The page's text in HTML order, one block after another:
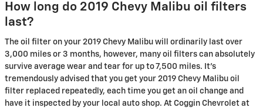
How long do 2019 Chevy Malibu oil filters
last?
The oil filter on your 2019 Chevy Malibu will ordinarily last over
3,000 miles or 3 months, however, many oil filters can absolutely
survive average wear and tear for up to 7,500 miles. It's
tremendously advised that you get your 2019 Chevy Malibu oil
filter replaced repeatedly, each time you get an oil change and
have it inspected by your local auto shop. At Coggin Chevrolet at